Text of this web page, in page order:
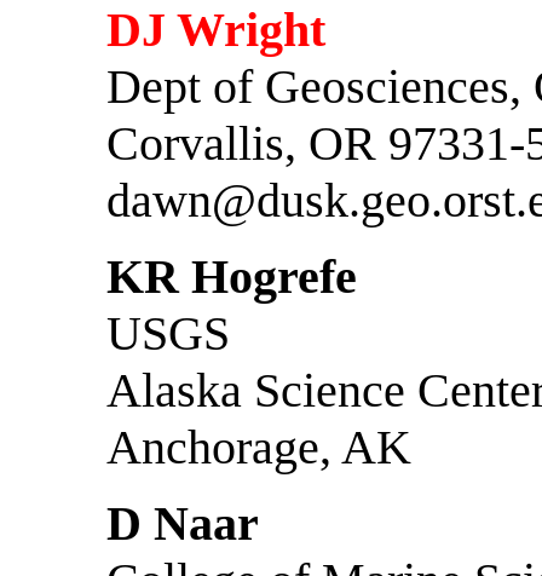
DJ Wright
Dept of
Corvallis, OR 97331-
KR Hogrefe
USGS
Alaska Science
Anchorage, AK
D Naar